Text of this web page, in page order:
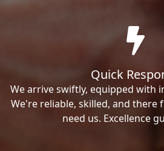
Quick
We arrive swiftly, equipped with
We're reliable, skilled, and there
need us. Excellence